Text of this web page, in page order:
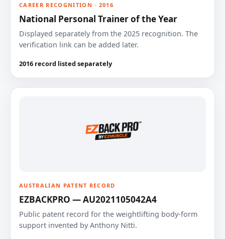
CAREER RECOGNITION · 2016
National Personal Trainer of the Year
Displayed separately from the 2025 recognition. The
verification link can be added later.
2016 record listed separately
AUSTRALIAN PATENT RECORD
EZBACKPRO — AU2021105042A4
Public patent record for the weightlifting body-form
support invented by Anthony Nitti.